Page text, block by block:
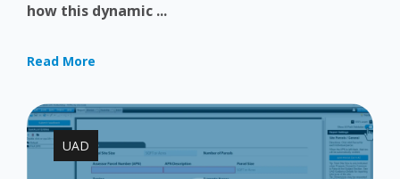
how this dynamic ...
Read More
UAD